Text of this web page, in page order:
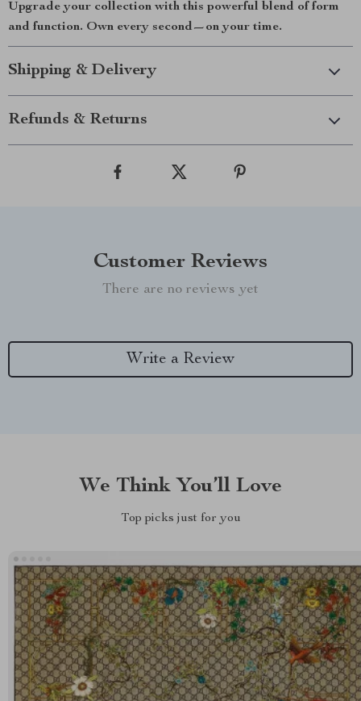
Upgrade your collection with this powerful blend of form
and function. Own every second—on your time.
Shipping & Delivery
Refunds & Returns
Customer Reviews
There are no reviews yet
Write a Review
We Think You’ll Love
Top picks just for you